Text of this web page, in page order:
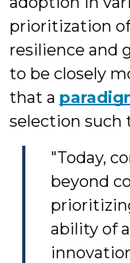
prioritization
resilience and
to be closely
that a
selection such
"Today,
beyond
ability of